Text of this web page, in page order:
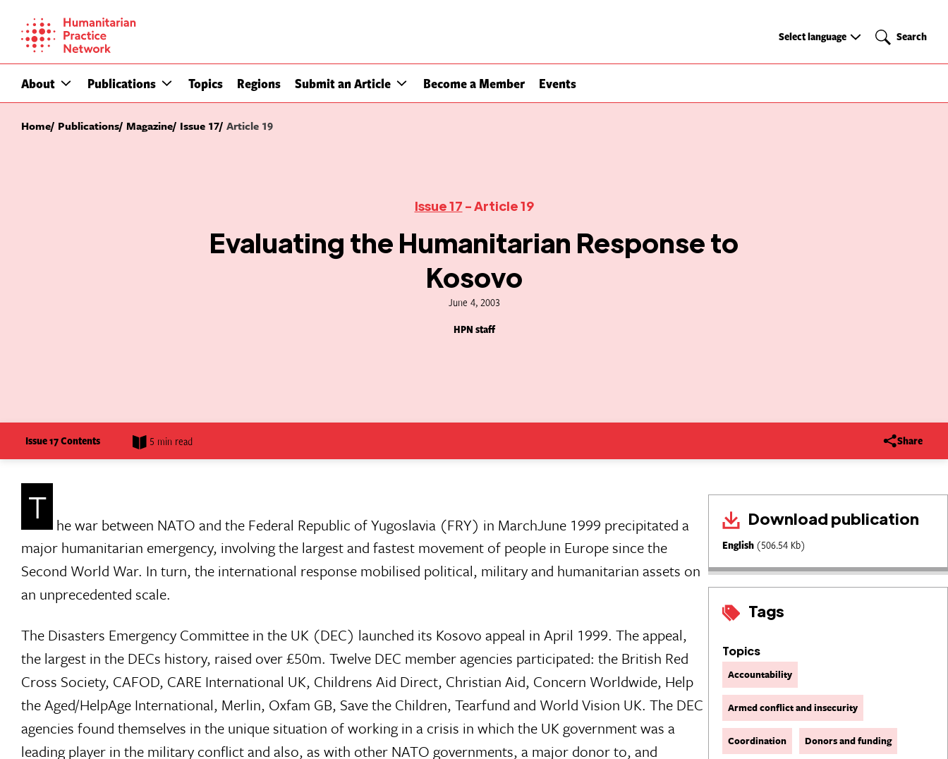
content
About Publications Topics Regions Submit an Article Become a Member Events
Select
Select language Search
Search
Home Publications Magazine Issue 17 Article 19
Issue 17 - Article 19
Evaluating the Humanitarian Response to
Kosovo
June 4, 2003
HPN staff
Issue 17 Contents 5 min read Share
Download publication
English (506.54 Kb)
Tags
Topics
Accountability
Armed conflict and insecurity
Coordination Donors and funding
T he war between NATO and the Federal Republic of Yugoslavia (FRY) in MarchJune 1999 precipitated a
major humanitarian emergency, involving the largest and fastest movement of people in Europe since the
Second World War. In turn, the international response mobilised political, military and humanitarian assets on
an unprecedented scale.
The Disasters Emergency Committee in the UK (DEC) launched its Kosovo appeal in April 1999. The appeal,
the largest in the DECs history, raised over £50m. Twelve DEC member agencies participated: the British Red
Cross Society, CAFOD, CARE International UK, Childrens Aid Direct, Christian Aid, Concern Worldwide, Help
the Aged/HelpAge International, Merlin, Oxfam GB, Save the Children, Tearfund and World Vision UK. The DEC
agencies found themselves in the unique situation of working in a crisis in which the UK government was a
leading player in the military conflict and also, as with other NATO governments, a major donor to, and